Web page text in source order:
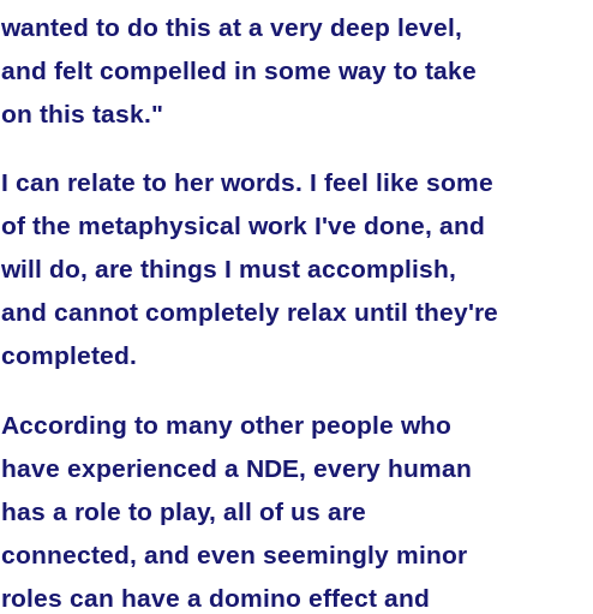
wanted to do this at a very deep level,
and felt compelled in some way to take
on this task."
I can relate to her words. I feel like some
of the metaphysical work I've done, and
will do, are things I must accomplish,
and cannot completely relax until they're
completed.
According to many other people who
have experienced a NDE, every human
has a role to play, all of us are
connected, and even seemingly minor
roles can have a domino effect and